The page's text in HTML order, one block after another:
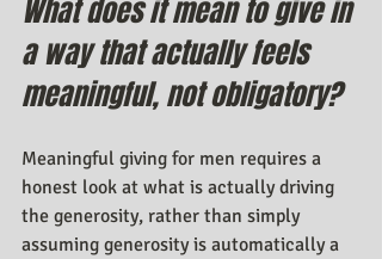
What does it mean to give in
a way that actually feels
meaningful, not obligatory?
Meaningful giving for men requires a
honest look at what is actually driving
the generosity, rather than simply
assuming generosity is automatically a